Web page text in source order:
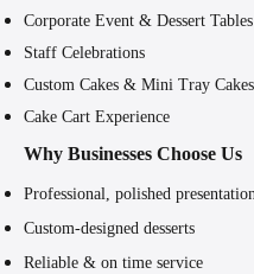
Corporate Event & Dessert Tables
Staff Celebrations
Custom Cakes & Mini Tray Cakes
Cake Cart Experience
Why Businesses Choose Us
Professional, polished
Custom-designed desserts
Reliable & on time service